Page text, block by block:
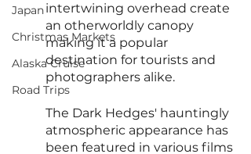
Japan
Christmas Markets
Alaska Cruise
Road Trips
intertwining overhead create
an otherworldly canopy
making it a popular
destination for tourists and
photographers alike.
The Dark Hedges' hauntingly
atmospheric appearance has
been featured in various films